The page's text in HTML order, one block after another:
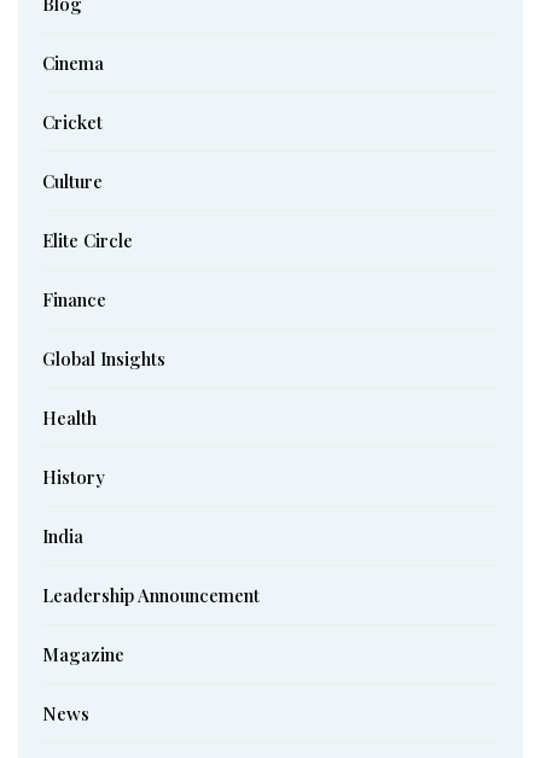
Cinema
Cricket
Culture
Elite Circle
Finance
Global Insights
Health
History
India
Leadership Announcement
Magazine
News